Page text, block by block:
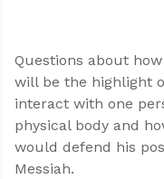
Questions about
will be the highlight
interact with one
physical body and
would defend his
Messiah.